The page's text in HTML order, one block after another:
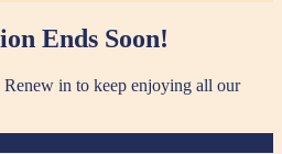
Ends Soon!
in to keep enjoying all our